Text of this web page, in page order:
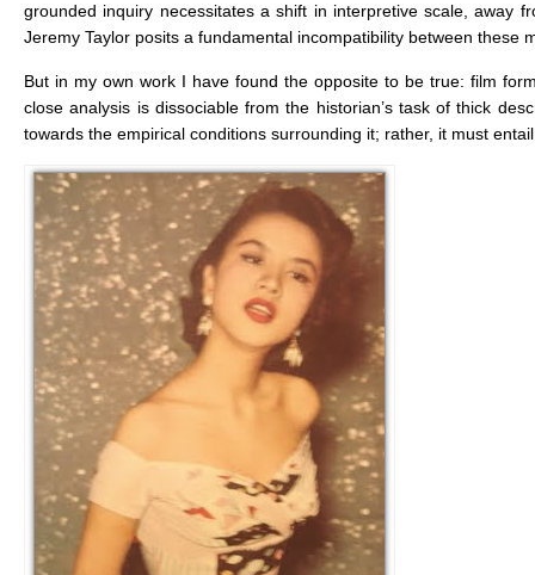
grounded inquiry necessitates a shift in interpretive scale, away
Jeremy Taylor posits a fundamental incompatibility between these
But in my own work I have found the opposite to be true: film
close analysis is dissociable from the historian’s task of thick
towards the empirical conditions surrounding it; rather, it must